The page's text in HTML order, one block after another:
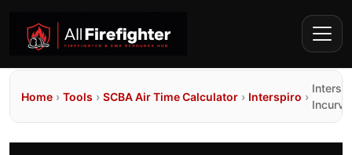
Home › Tools › SCBA Air Time Calculator › Interspiro ›
Incurve